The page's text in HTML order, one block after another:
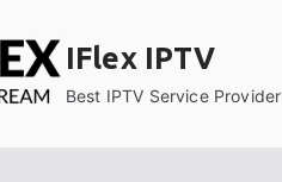
IFlex IPTV
Best IPTV Service Provider